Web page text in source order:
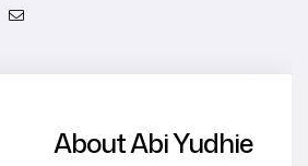
LinkedinEmail
About Abi Yudhie